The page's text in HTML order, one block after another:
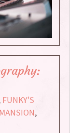
FUNKY'S
,